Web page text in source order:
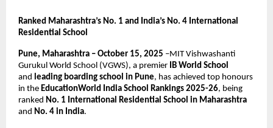
Ranked Maharashtra’s No. 1 and India’s No. 4 International
Residential School
Pune, Maharashtra – October 15, 2025 –MIT Vishwashanti
Gurukul World School (VGWS), a premier IB World School
and leading boarding school in Pune, has achieved top honours
in the EducationWorld India School Rankings 2025-26, being
ranked No. 1 International Residential School in Maharashtra
and No. 4 in India.